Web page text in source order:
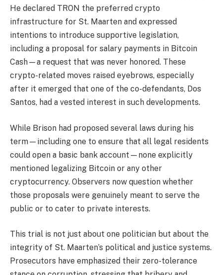
He declared TRON the preferred crypto
infrastructure for St. Maarten and expressed
intentions to introduce supportive legislation,
including a proposal for salary payments in Bitcoin
Cash—a request that was never honored. These
crypto-related moves raised eyebrows, especially
after it emerged that one of the co-defendants, Dos
Santos, had a vested interest in such developments.
While Brison had proposed several laws during his
term—including one to ensure that all legal residents
could open a basic bank account—none explicitly
mentioned legalizing Bitcoin or any other
cryptocurrency. Observers now question whether
those proposals were genuinely meant to serve the
public or to cater to private interests.
This trial is not just about one politician but about the
integrity of St. Maarten’s political and justice systems.
Prosecutors have emphasized their zero-tolerance